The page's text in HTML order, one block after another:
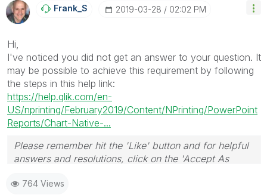
Frank_S ‎2019-03-28 02:02 PM
Hi,
I've noticed you did not get an answer to your question. It
may be possible to achieve this requirement by following
the steps in this help link:
https://help.qlik.com/en-
US/nprinting/February2019/Content/NPrinting/PowerPoint
Reports/Chart-Native-...
Please remember hit the 'Like' button and for helpful
answers and resolutions, click on the 'Accept As
764 Views